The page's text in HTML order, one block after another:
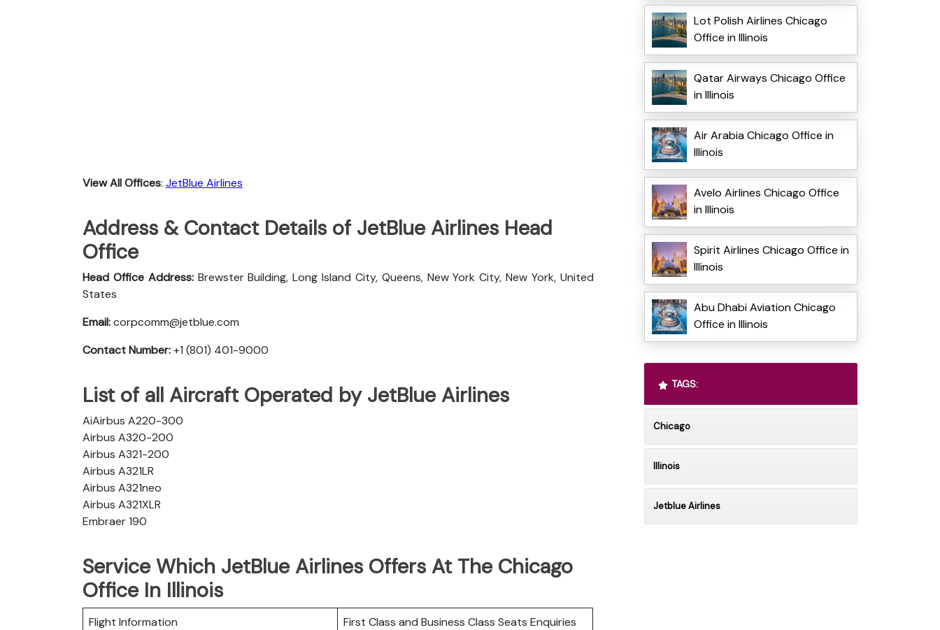
View All Offices: JetBlue Airlines
Address & Contact Details of JetBlue Airlines Head
Office
Head Office Address:Brewster Building, Long Island City, Queens, New York City, New York, United
States
Email:corpcomm@jetblue.com
Contact Number:+1 (801) 401-9000
List of all Aircraft Operated by JetBlue Airlines
AiAirbus A220-300
Airbus A320-200
Airbus A321-200
Airbus A321LR
Airbus A321neo
Airbus A321XLR
Embraer 190
Service Which JetBlue Airlines Offers At The Chicago
Office In Illinois
Flight Information
First Class and Business Class Seats Enquiries
Lot Polish Airlines Chicago
Office in Illinois
Qatar Airways Chicago Office
in Illinois
Air Arabia Chicago Office in
Illinois
Avelo Airlines Chicago Office
in Illinois
Spirit Airlines Chicago Office in
Illinois
Abu Dhabi Aviation Chicago
Office in Illinois
TAGS:
Chicago
Illinois
Jetblue Airlines